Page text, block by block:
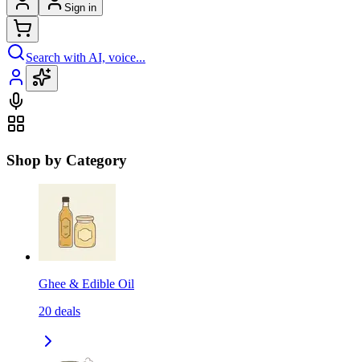
Sign in
Search with AI, voice...
Shop by Category
Ghee & Edible Oil
20 deals